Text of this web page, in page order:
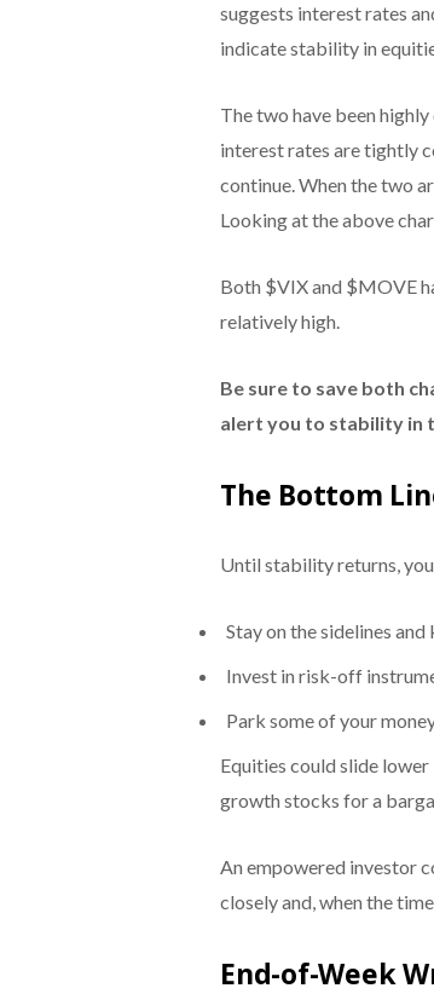
suggests interest rates
indicate stability in
The two have been
interest rates are tightly
continue. When the two
Looking at the above
Both $VIX and $MOVE
relatively high.
Be sure to save both
alert you to stability in
The Bottom
Until stability returns,
Stay on the sidelines
Invest in risk-off
Park some of your
Equities could slide
growth stocks for a
An empowered investor
closely and, when the
End-of-Week